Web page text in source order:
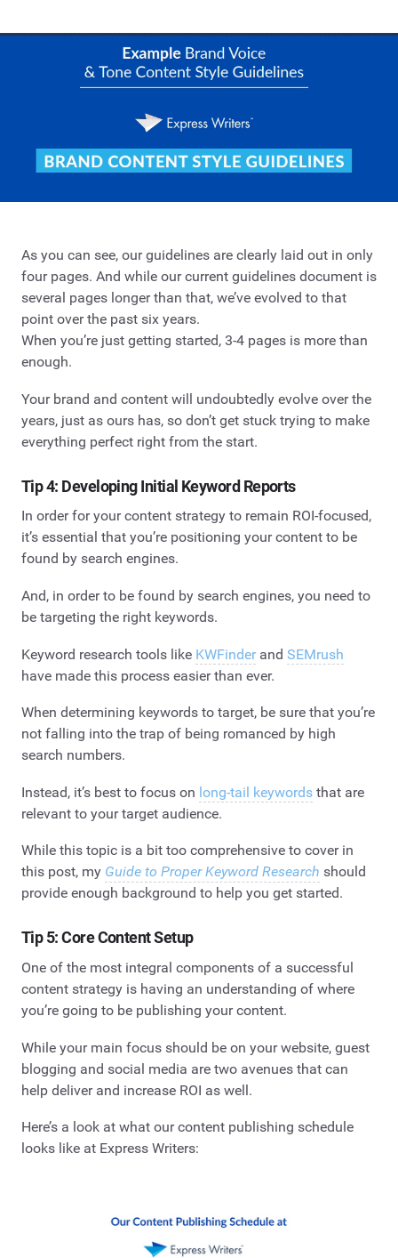
As you can see, our guidelines are clearly laid out in only
four pages. And while our current guidelines document is
several pages longer than that, we’ve evolved to that
point over the past six years.
When you’re just getting started, 3-4 pages is more than
enough.
Your brand and content will undoubtedly evolve over the
years, just as ours has, so don’t get stuck trying to make
everything perfect right from the start.
Tip 4: Developing Initial Keyword Reports
In order for your content strategy to remain ROI-focused,
it’s essential that you’re positioning your content to be
found by search engines.
And, in order to be found by search engines, you need to
be targeting the right keywords.
Keyword research tools like KWFinder and SEMrush
have made this process easier than ever.
When determining keywords to target, be sure that you’re
not falling into the trap of being romanced by high
search numbers.
Instead, it’s best to focus on long-tail keywords that are
relevant to your target audience.
While this topic is a bit too comprehensive to cover in
this post, my Guide to Proper Keyword Research should
provide enough background to help you get started.
Tip 5: Core Content Setup
One of the most integral components of a successful
content strategy is having an understanding of where
you’re going to be publishing your content.
While your main focus should be on your website, guest
blogging and social media are two avenues that can
help deliver and increase ROI as well.
Here’s a look at what our content publishing schedule
looks like at Express Writers: